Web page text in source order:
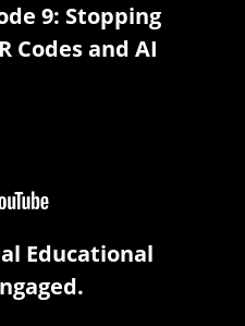
9: Stopping
Codes and AI
Educational